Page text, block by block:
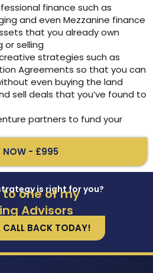
finance such as
and even Mezzanine finance
that you already own
or selling
strategies such as
Agreements so that you can
even buying the land
sell deals that you’ve found to
partners to fund your
NOW - £995
is right for you?
to one of my
Advisors
CALL BACK TODAY!